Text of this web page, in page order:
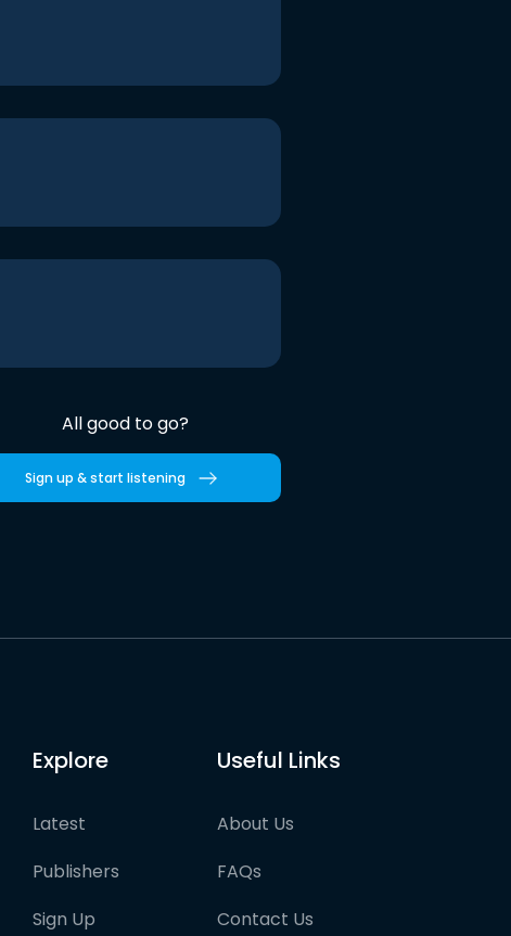
All good to go?
Sign up & start listening
Explore
Latest
Publishers
Sign Up
Useful Links
About Us
FAQs
Contact Us